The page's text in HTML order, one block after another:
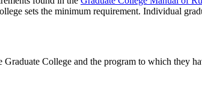
sets the minimum requirement. Individual
College and the program to which they